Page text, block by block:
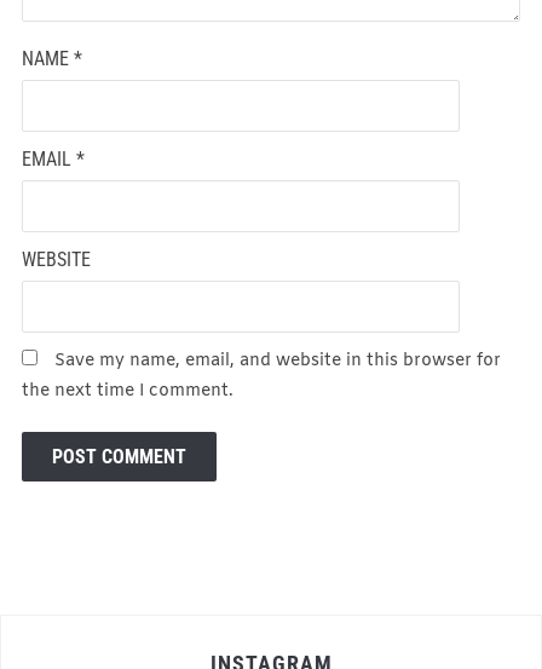
NAME *
EMAIL *
WEBSITE
Save my name, email, and website in this browser for
the next time I comment.
INSTAGRAM